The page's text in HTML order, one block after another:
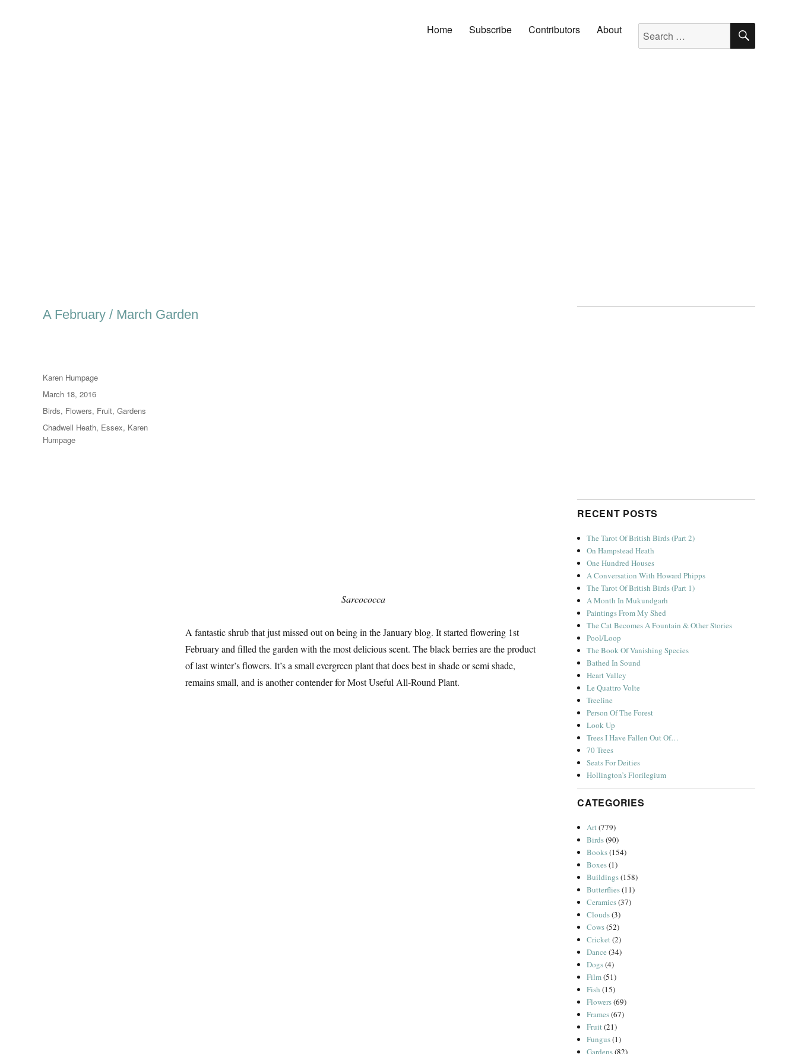
Home Subscribe Contributors About Search for: SEARCH
A February / March Garden
Sarcococca
A fantastic shrub that just missed out on being in the January blog. It started flowering 1st
February and filled the garden with the most delicious scent. The black berries are the product
of last winter’s flowers. It’s a small evergreen plant that does best in shade or semi shade,
remains small, and is another contender for Most Useful All-Round Plant.
Author
Karen Humpage
Posted
on
March 18, 2016
Categories
Birds, Flowers, Fruit, Gardens
Tags
Chadwell Heath, Essex, Karen
Humpage
RECENT POSTS
The Tarot Of British Birds (Part 2)
On Hampstead Heath
One Hundred Houses
A Conversation With Howard Phipps
The Tarot Of British Birds (Part 1)
A Month In Mukundgarh
Paintings From My Shed
The Cat Becomes A Fountain & Other Stories
Pool/Loop
The Book Of Vanishing Species
Bathed In Sound
Heart Valley
Le Quattro Volte
Treeline
Person Of The Forest
Look Up
Trees I Have Fallen Out Of…
70 Trees
Seats For Deities
Hollington’s Florilegium
CATEGORIES
Art(779)
Birds(90)
Books(154)
Boxes(1)
Buildings(158)
Butterflies(11)
Ceramics(37)
Clouds(3)
Cows(52)
Cricket(2)
Dance (34)
Dogs(4)
Film(51)
Fish (15)
Flowers(69)
Frames(67)
Fruit(21)
Fungus(1)
Gardens(82)